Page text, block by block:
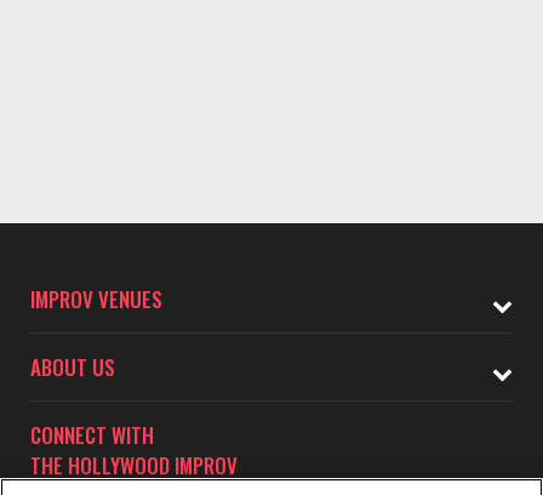
IMPROV VENUES
ABOUT US
CONNECT WITH
THE HOLLYWOOD IMPROV